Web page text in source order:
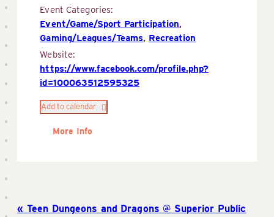
Event Categories:
Event/Game/Sport Participation,
Gaming/Leagues/Teams, Recreation
Website:
https://www.facebook.com/profile.php?
id=100063512595325
Add to calendar
More Info
Teen Dungeons and Dragons @ Superior Public